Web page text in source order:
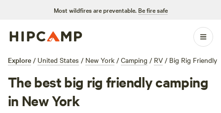
Most wildfires are preventable. Be fire safe
Explore / United States / New York / Camping / RV / Big Rig Friendly
The best big rig friendly camping
in New York